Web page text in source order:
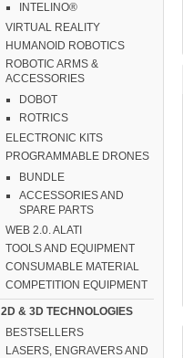
INTELINO®
VIRTUAL REALITY
HUMANOID ROBOTICS
ROBOTIC ARMS &
ACCESSORIES
DOBOT
ROTRICS
ELECTRONIC KITS
PROGRAMMABLE DRONES
BUNDLE
ACCESSORIES AND
SPARE PARTS
WEB 2.0. ALATI
TOOLS AND EQUIPMENT
CONSUMABLE MATERIAL
COMPETITION EQUIPMENT
2D & 3D TECHNOLOGIES
BESTSELLERS
LASERS, ENGRAVERS AND